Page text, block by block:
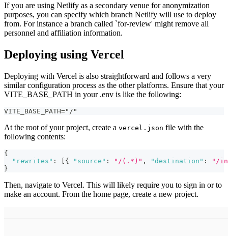
If you are using Netlify as a secondary venue for anonymization
purposes, you can specify which branch Netlify will use to deploy
from. For instance a branch called `for-review' might remove all
personnel and affiliation information.
Deploying using Vercel
Deploying with Vercel is also straightforward and follows a very
similar configuration process as the other platforms. Ensure that your
VITE_BASE_PATH in your .env is like the following:
VITE_BASE_PATH="/"
At the root of your project, create a vercel.json file with the
following contents:
{
"rewrites" : [ { "source" : "/(.*)" , "destination" :
"/
}
Then, navigate to Vercel. This will likely require you to sign in or to
make an account. From the home page, create a new project.